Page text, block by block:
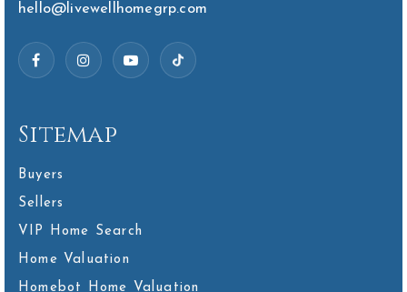
Sitemap
Buyers
Sellers
VIP Home Search
Home Valuation
Homebot Home Valuation
hello@livewellhomegrp.com